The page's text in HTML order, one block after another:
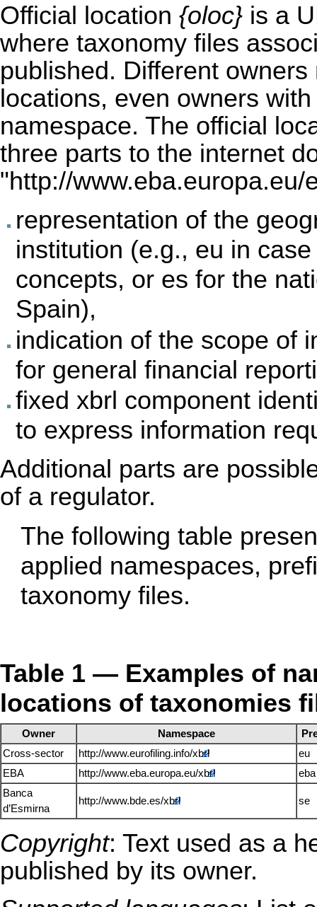
Official location {oloc} is a
where taxonomy files
published. Different
locations, even owners
namespace. The official
three parts to the internet
"http://www.eba.europa.eu/
representation of the
institution (e.g., eu in
concepts, or es for the
Spain),
indication of the scope of
for general financial
fixed xbrl component
to express information
Additional parts are
of a regulator.
The following table
applied namespaces,
taxonomy files.
Table 1 — Examples of
locations of taxonomies
Owner Namespace
Cross-sector
http://www.eurofiling.info/xbrl
eu
EBA
http://www.eba.europa.eu/xbrl
eba
Banca
d’Esmirna
http://www.bde.es/xbrl se
Copyright: Text used as a
published by its owner.